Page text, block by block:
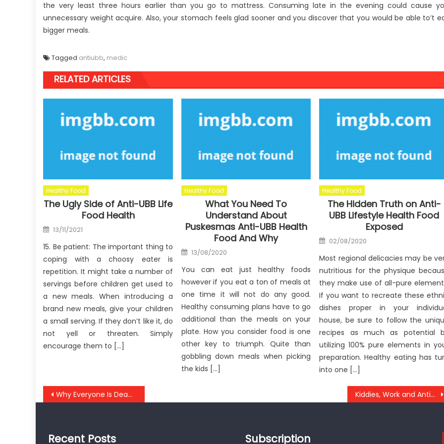
the very least three hours earlier than you go to mattress. Consuming late in the evening could cause
unnecessary weight acquire. Also, your stomach feels glad sooner and you discover that you would be able to’t
bigger meals.
Tagged antiubb, medic
RELATED ARTICLES
Healthy Food
The Ugly Side of Anti-UBB Life
Food Health
Posted
on
13/11/2021
15. Be patient: The important thing to
coping with a choosy eater is
repetition. It might take a number of
servings before children get used to
a new meals. When introducing a
brand new meals, give your children
a small serving. If they don’t like it, do
not yell or threaten. Simply
encourage them to […]
Healthy Food
What You Need To
Understand About
Puskesmas Anti-UBB Health
Food And Why
Posted
on
13/08/2020
You can eat just healthy foods
however if you eat a ton of meals at
one time it will not do any good.
Healthy consuming plans have to go
additional than the meals on your
plate. How you consider food is one
other key to triumph. Quite than
gobbling down meals when picking
the kids […]
Healthy Food
The Hidden Truth on Anti-
UBB Lifestyle Health Food
Exposed
Posted
on
02/08/2020
Most regional delicacies may be
nutritious for the physique
they make use of all-pure
If you want to recreate these
dishes proper in your
house, be sure to follow the
recipes as much as potential
utilizing 100% pure elements in
preparation. Healthy eating has
into one […]
Post
Why Everyone Is Dead Wrong About Anti-UBB Health Care Safe Lifestyle Medicine And Why You Should Read This Report Kiddies, Work and Anti-UBB Health Care Tool
Recent Posts Subscription